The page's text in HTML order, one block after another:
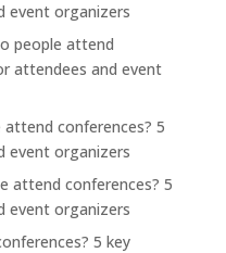
event organizers
people attend
attendees and event
attend conferences? 5
event organizers
attend conferences? 5
event organizers
5 key